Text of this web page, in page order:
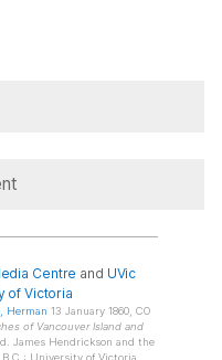
Centre and UVic
of Victoria
, Herman 13 January 1860, CO
of Vancouver Island and
James Hendrickson and the
University of Victoria.